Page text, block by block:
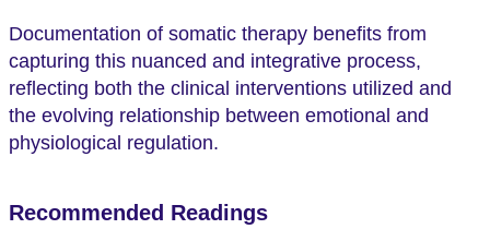
Documentation of somatic therapy benefits from
capturing this nuanced and integrative process,
reflecting both the clinical interventions utilized and
the evolving relationship between emotional and
physiological regulation.
Recommended Readings